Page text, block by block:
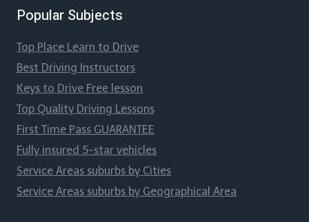
Popular Subjects
Top Place Learn to Drive
Best Driving Instructors
Keys to Drive Free lesson
Top Quality Driving Lessons
First Time Pass GUARANTEE
Fully insured 5-star vehicles
Service Areas suburbs by Cities
Service Areas suburbs by Geographical Area